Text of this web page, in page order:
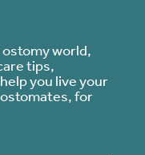
world,
tips,
you live your
for